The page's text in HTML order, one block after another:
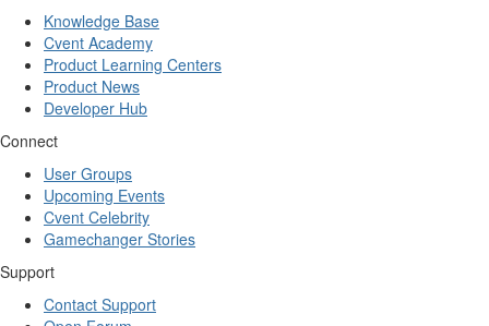
Knowledge Base
Cvent Academy
Product Learning Centers
Product News
Developer Hub
Connect
User Groups
Upcoming Events
Cvent Celebrity
Gamechanger Stories
Support
Contact Support